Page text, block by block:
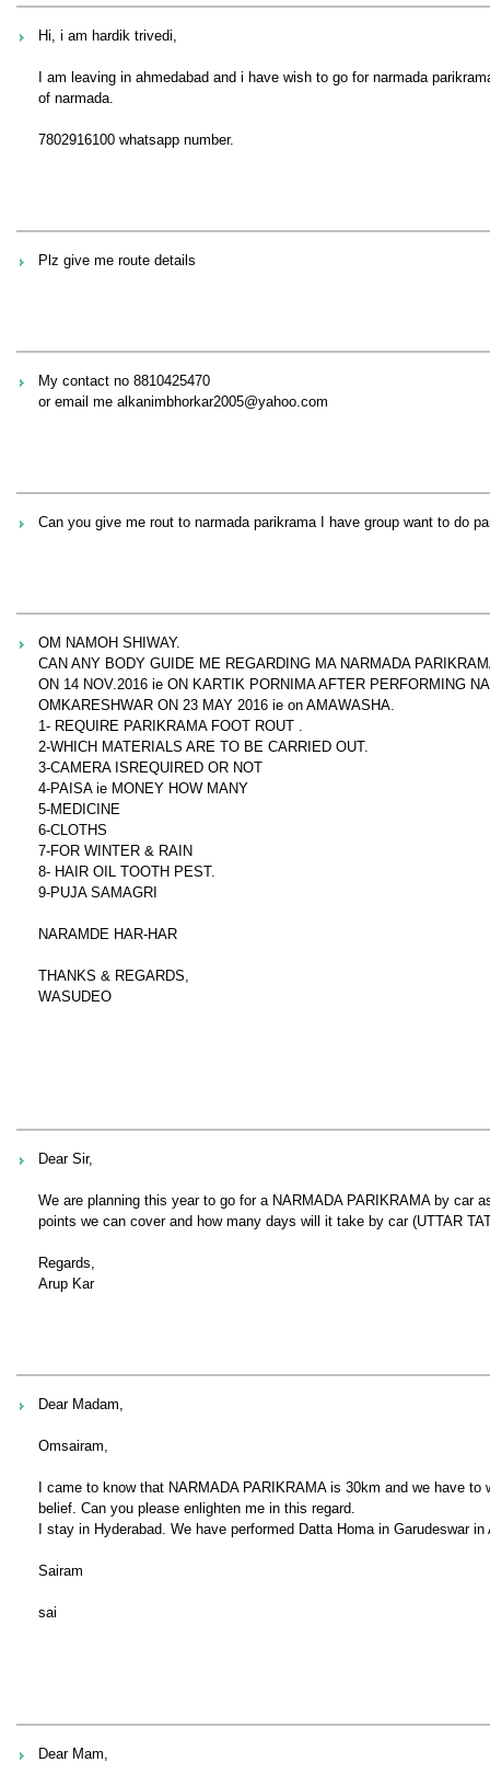
Hi, i am hardik trivedi,
I am leaving in ahmedabad and i have wish to go for narmada
of narmada.
7802916100 whatsapp number.
Plz give me route details
My contact no 8810425470
or email me alkanimbhorkar2005@yahoo.com
Can you give me rout to narmada parikrama I have group want to do
OM NAMOH SHIWAY.
CAN ANY BODY GUIDE ME REGARDING MA NARMADA
ON 14 NOV.2016 ie ON KARTIK PORNIMA AFTER PERFORMING
OMKARESHWAR ON 23 MAY 2016 ie on AMAWASHA.
1- REQUIRE PARIKRAMA FOOT ROUT .
2-WHICH MATERIALS ARE TO BE CARRIED OUT.
3-CAMERA ISREQUIRED OR NOT
4-PAISA ie MONEY HOW MANY
5-MEDICINE
6-CLOTHS
7-FOR WINTER & RAIN
8- HAIR OIL TOOTH PEST.
9-PUJA SAMAGRI
NARAMDE HAR-HAR
THANKS & REGARDS,
WASUDEO
Dear Sir,
We are planning this year to go for a NARMADA PARIKRAMA by car
points we can cover and how many days will it take by car (UTTAR
Regards,
Arup Kar
Dear Madam,
Omsairam,
I came to know that NARMADA PARIKRAMA is 30km and we have
belief. Can you please enlighten me in this regard.
I stay in Hyderabad. We have performed Datta Homa in Garudeswar
Sairam
sai
Dear Mam,